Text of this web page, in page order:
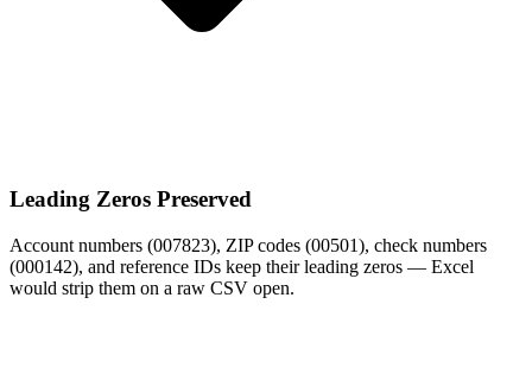
Leading Zeros Preserved
Account numbers (007823), ZIP codes (00501), check numbers
(000142), and reference IDs keep their leading zeros — Excel
would strip them on a raw CSV open.